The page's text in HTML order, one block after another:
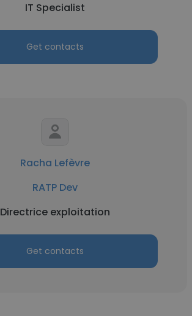
IT Specialist
Get contacts
Racha Lefèvre
RATP Dev
Directrice exploitation
Get contacts